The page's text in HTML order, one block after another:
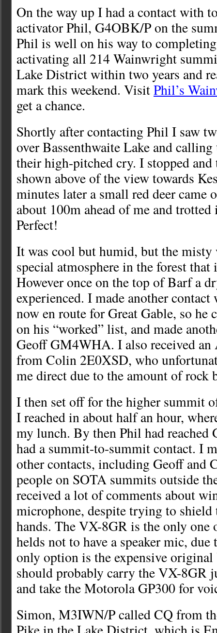
On the way up I had a contact with
activator Phil, G4OBK/P on the
Phil is well on his way to
activating all 214 Wainwright
Lake District within two years and
mark this weekend. VisitPhil’s
get a chance.
Shortly after contacting Phil I saw
over Bassenthwaite Lake and
their high-pitched cry. I stopped
shown above of the view towards
minutes later a small red deer came
about 100m ahead of me and
Perfect!
It was cool but humid, but the misty
special atmosphere in the forest that
However once on the top of Barf a
experienced. I made another
now en route for Great Gable, so
on his “worked” list, and made
Geoff GM4WHA. I also received an
from Colin 2E0XSD, who
me direct due to the amount of rock
I then set off for the higher summit
I reached in about half an hour,
my lunch. By then Phil had reached
had a summit-to-summit contact. I
other contacts, including Geoff and
people on SOTA summits outside
received a lot of comments about
microphone, despite trying to
hands. The VX-8GR is the only one
helds not to have a speaker mic,
only option is the expensive original
should probably carry the VX-8GR
and take the Motorola GP300 for
Simon, M3IWN/P called CQ from